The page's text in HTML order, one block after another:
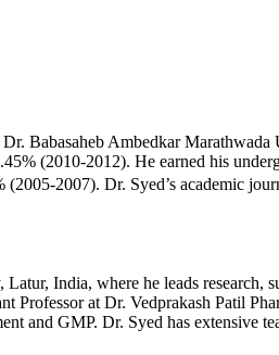
Babasaheb Ambedkar
(2010-2012). He earned his
2007). Dr. Syed’s academic
India, where he leads
Professor at Dr. Vedprakash Patil
and GMP. Dr. Syed has extensive